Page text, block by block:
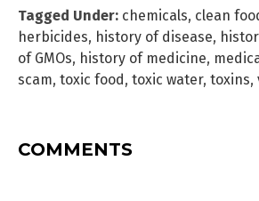
Tagged Under: chemicals, clean
herbicides, history of disease,
of GMOs, history of medicine,
scam, toxic food , toxic water, toxins,
COMMENTS